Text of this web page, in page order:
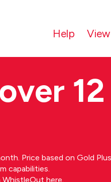
Help
Price based on Gold
capabilities.
WhistleOut here.